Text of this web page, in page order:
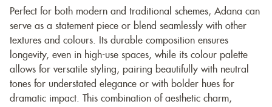
Perfect for both modern and traditional schemes, Adana can
serve as a statement piece or blend seamlessly with other
textures and colours. Its durable composition ensures
longevity, even in high-use spaces, while its colour palette
allows for versatile styling, pairing beautifully with neutral
tones for understated elegance or with bolder hues for
dramatic impact. This combination of aesthetic charm,